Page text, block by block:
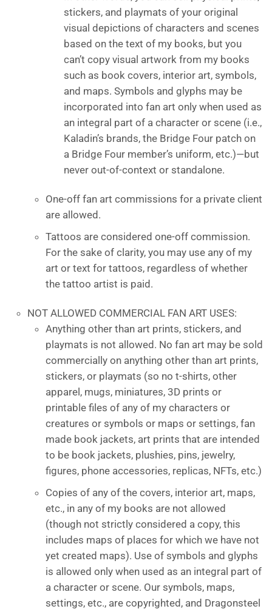
stickers, and playmats of your original
visual depictions of characters and scenes
based on the text of my books, but you
can’t copy visual artwork from my books
such as book covers, interior art, symbols,
and maps. Symbols and glyphs may be
incorporated into fan art only when used as
an integral part of a character or scene (i.e.,
Kaladin’s brands, the Bridge Four patch on
a Bridge Four member’s uniform, etc.)—but
never out-of-context or standalone.
One-off fan art commissions for a private client
are allowed.
Tattoos are considered one-off commission.
For the sake of clarity, you may use any of my
art or text for tattoos, regardless of whether
the tattoo artist is paid.
NOT ALLOWED COMMERCIAL FAN ART USES:
Anything other than art prints, stickers, and
playmats is not allowed. No fan art may be sold
commercially on anything other than art prints,
stickers, or playmats (so no t-shirts, other
apparel, mugs, miniatures, 3D prints or
printable files of any of my characters or
creatures or symbols or maps or settings, fan
made book jackets, art prints that are intended
to be book jackets, plushies, pins, jewelry,
figures, phone accessories, replicas, NFTs, etc.)
Copies of any of the covers, interior art, maps,
etc., in any of my books are not allowed
(though not strictly considered a copy, this
includes maps of places for which we have not
yet created maps). Use of symbols and glyphs
is allowed only when used as an integral part of
a character or scene. Our symbols, maps,
settings, etc., are copyrighted, and Dragonsteel